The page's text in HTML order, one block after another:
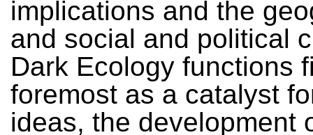
implications and the
and social and political
Dark Ecology functions
foremost as a catalyst
ideas, the development